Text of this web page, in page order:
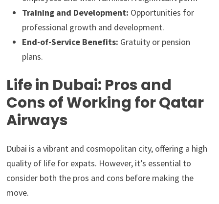
Training and Development: Opportunities for
professional growth and development.
End-of-Service Benefits: Gratuity or pension
plans.
Life in Dubai: Pros and
Cons of Working for Qatar
Airways
Dubai is a vibrant and cosmopolitan city, offering a high
quality of life for expats. However, it’s essential to
consider both the pros and cons before making the
move.